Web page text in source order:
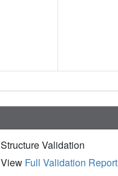
Structure Validation
View Full Validation Report